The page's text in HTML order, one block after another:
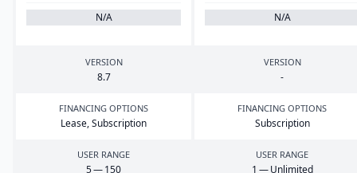
N/A
N/A
VERSION
8.7
VERSION
-
FINANCING OPTIONS
Lease, Subscription
FINANCING OPTIONS
Subscription
USER RANGE
5—150
USER RANGE
1 — Unlimited